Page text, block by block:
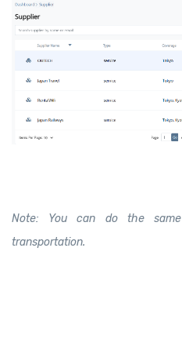
Note: You can do the
transportation.